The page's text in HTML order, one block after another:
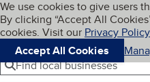
Skip to main
Cookies on BBB.org
We use cookies to give users
By clicking “Accept All
cookies. Visit our Privacy Policy
Accept All Cookies
Navigation menu
Menu
Find local businesses